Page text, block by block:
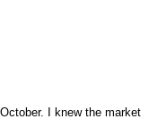
I knew the market